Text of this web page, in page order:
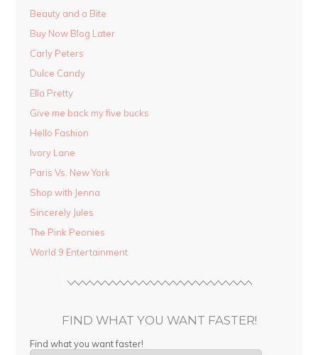
Beauty and a Bite
Buy Now Blog Later
Carly Peters
Dulce Candy
Ella Pretty
Give me back my five bucks
Hello Fashion
Ivory Lane
Paris Vs. New York
Shop with Jenna
Sincerely Jules
The Pink Peonies
World 9 Entertainment
FIND WHAT YOU WANT FASTER!
Find what you want faster!